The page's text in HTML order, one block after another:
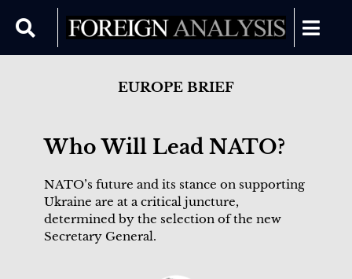
EUROPE BRIEF
Who Will Lead NATO?
NATO’s future and its stance on supporting
Ukraine are at a critical juncture,
determined by the selection of the new
Secretary General.